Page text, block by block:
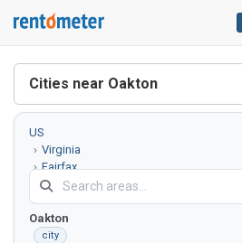
Cities near Oakton
US
Virginia
Fairfax
County
Oakton
city